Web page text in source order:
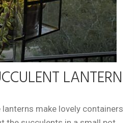
LANTERN
lanterns make lovely containers